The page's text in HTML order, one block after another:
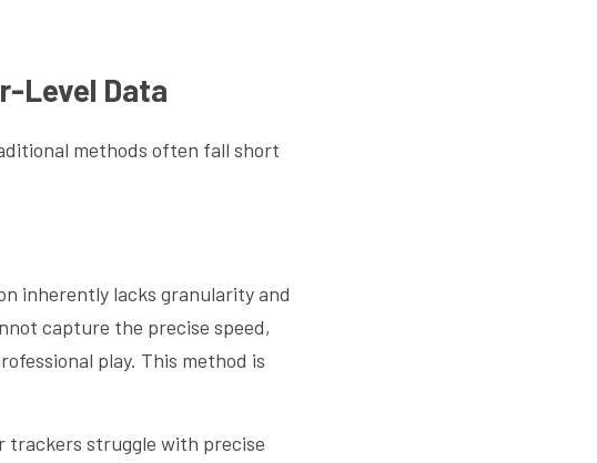
Level Data
methods often fall short
inherently lacks granularity and
capture the precise speed,
play. This method is
trackers struggle with precise